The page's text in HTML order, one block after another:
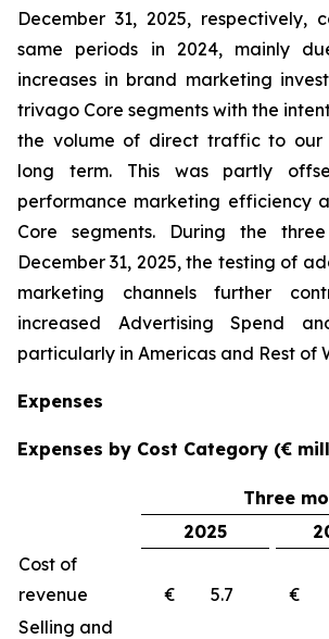
December 31, 2025, respectively,
same periods in 2024, mainly
increases in brand marketing
trivago Core segments with the
the volume of direct traffic to our
long term. This was partly
performance marketing efficiency
Core segments. During the
December 31, 2025, the testing of
marketing channels further
increased Advertising Spend
particularly in Americas and Rest of
Expenses
Expenses by Cost Category (€
Three
2025
Cost of
revenue
€ 5.7 €
Selling and